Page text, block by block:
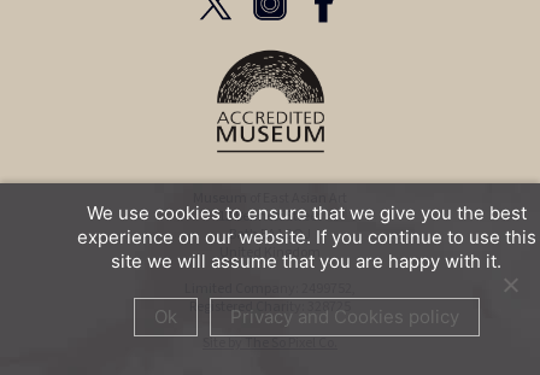
12 Bennett Street
Bath BA1 2QJ
United Kingdom
Registered Charity: 328725
Site by The So Pixel Co.
We use cookies to ensure that we give you the best
experience on our website. If you continue to use this
site we will assume that you are happy with it.
Ok Privacy and Cookies policy